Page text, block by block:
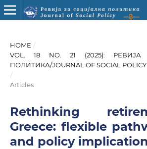
HOME /
VOL. 18 NO. 21 (2025):
ПОЛИТИКА/JOURNAL OF SOCIAL POLICY
/
Articles
Rethinking
Greece: flexible
and policy